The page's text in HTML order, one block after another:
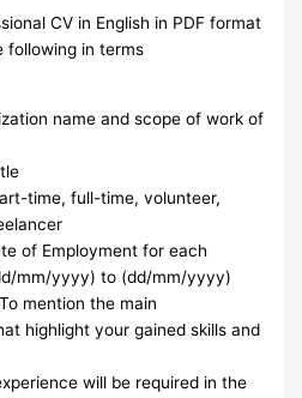
CV in English in PDF format
following in terms
name and scope of work of
time, full-time, volunteer,
of Employment for each
mm/yyyy) to (dd/mm/yyyy)
mention the main
highlight your gained skills and
will be required in the